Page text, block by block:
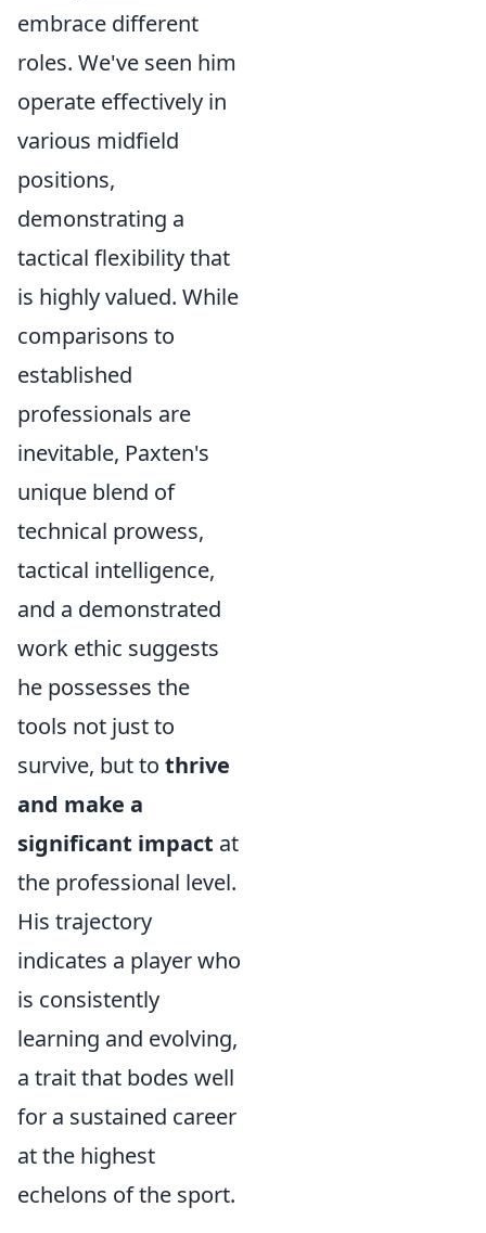
embrace different
roles. We've seen him
operate effectively in
various midfield
positions,
demonstrating a
tactical flexibility that
is highly valued. While
comparisons to
established
professionals are
inevitable, Paxten's
unique blend of
technical prowess,
tactical intelligence,
and a demonstrated
work ethic suggests
he possesses the
tools not just to
survive, but to thrive
and make a
significant impact at
the professional level.
His trajectory
indicates a player who
is consistently
learning and evolving,
a trait that bodes well
for a sustained career
at the highest
echelons of the sport.